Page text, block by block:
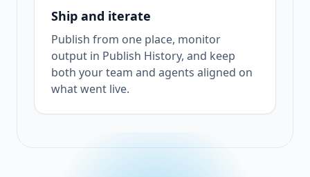
Ship and iterate
Publish from one place, monitor
output in Publish History, and keep
both your team and agents aligned on
what went live.